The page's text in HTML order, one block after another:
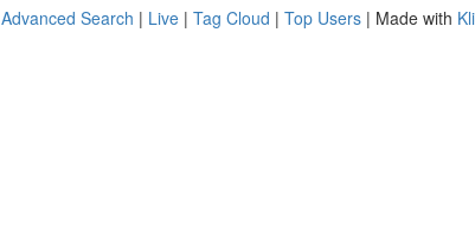
Advanced Search | Live | Tag Cloud | Top Users | Made with